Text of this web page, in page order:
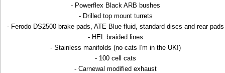
- Powerflex Black ARB bushes
- Drilled top mount turrets
- Ferodo DS2500 brake pads, ATE Blue fluid, standard discs and rear pads
- HEL braided lines
- Stainless manifolds (no cats I'm in the UK!)
- 100 cell cats
- Carnewal modified exhaust